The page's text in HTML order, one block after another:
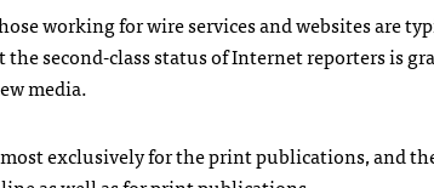
working for wire services and websites are
second-class status of Internet reporters is
media.
exclusively for the print publications, and